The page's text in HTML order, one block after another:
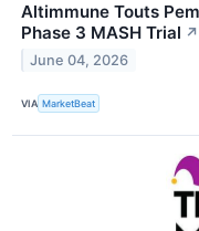
Altimmune Touts
Phase 3 MASH Trial ↗
June 04, 2026
VIA MarketBeat